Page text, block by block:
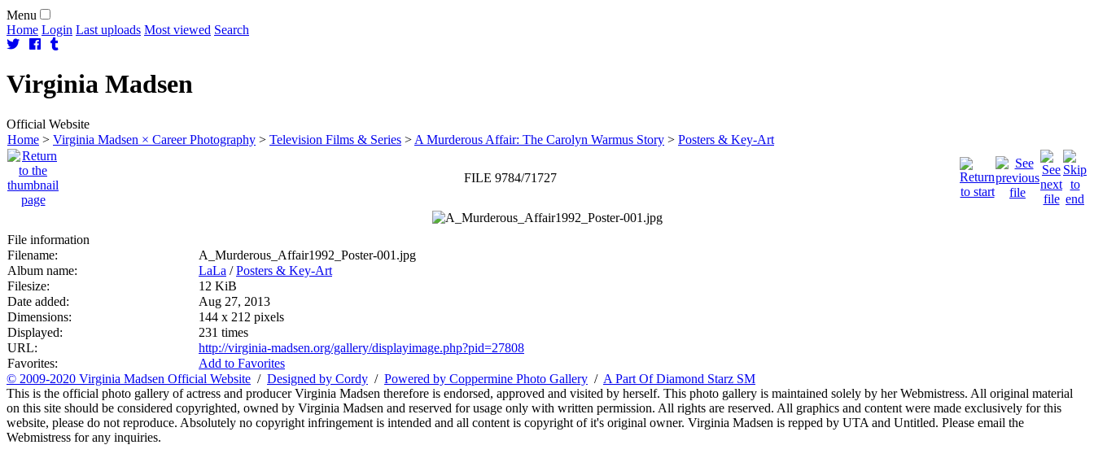
Menu
Home Login Last uploads Most viewed Search
Virginia Madsen
Official Website
Home > Virginia Madsen × Career Photography > Television Films & Series > A Murderous Affair: The Carolyn Warmus Story > Posters & Key-Art
FILE 9784/71727
File information
Filename:
A_Murderous_Affair1992_Poster-001.jpg
Album name:
LaLa /Posters & Key-Art
Filesize:
12 KiB
Date added:
Aug 27, 2013
Dimensions:
144 x 212 pixels
Displayed:
231 times
URL:
http://virginia-madsen.org/gallery/displayimage.php?pid=27808
Favorites:
Add to Favorites
© 2009-2020 Virginia Madsen Official Website / Designed by Cordy / Powered by Coppermine Photo Gallery / A Part Of Diamond Starz SM
This is the official photo gallery of actress and producer Virginia Madsen therefore is endorsed, approved and visited by herself. This photo gallery is maintained solely by her Webmistress. All original material
on this site should be considered copyrighted, owned by Virginia Madsen and reserved for usage only with written permission. All rights are reserved. All graphics and content were made exclusively for this
website, please do not reproduce. Absolutely no copyright infringement is intended and all content is copyright of it's original owner. Virginia Madsen is repped by UTA and Untitled. Please email the
Webmistress for any inquiries.